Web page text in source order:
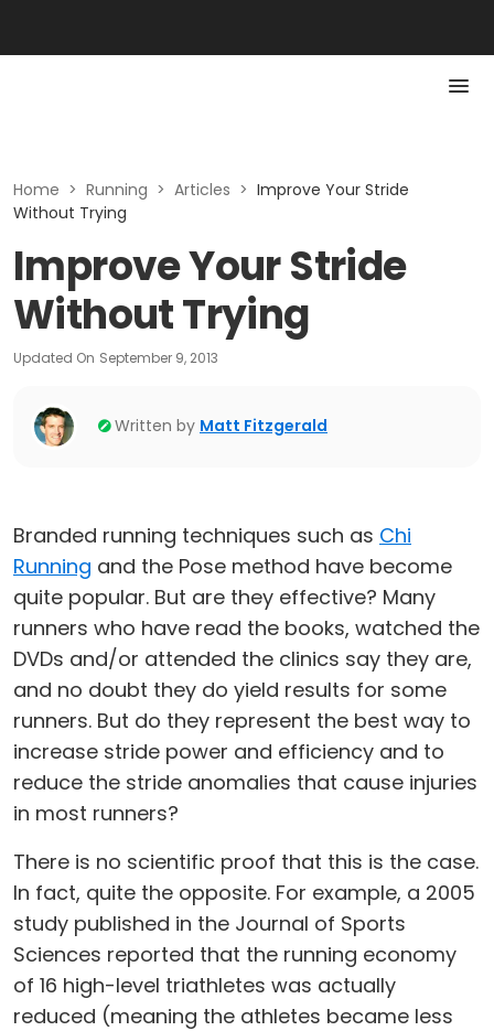
Home > Running > Articles > Improve Your Stride
Without Trying
Improve Your Stride
Without Trying
Updated On September 9, 2013
Written by Matt Fitzgerald
Branded running techniques such as Chi
Running and the Pose method have become
quite popular. But are they effective? Many
runners who have read the books, watched the
DVDs and/or attended the clinics say they are,
and no doubt they do yield results for some
runners. But do they represent the best way to
increase stride power and efficiency and to
reduce the stride anomalies that cause injuries
in most runners?
There is no scientific proof that this is the case.
In fact, quite the opposite. For example, a 2005
study published in the Journal of Sports
Sciences reported that the running economy
of 16 high-level triathletes was actually
reduced (meaning the athletes became less